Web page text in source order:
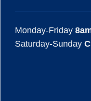
Monday-Friday
Saturday-Sunday